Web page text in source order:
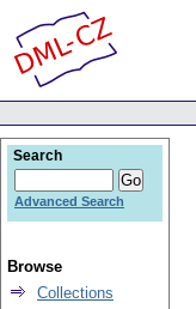
Search
Advanced Search
Browse
Collections